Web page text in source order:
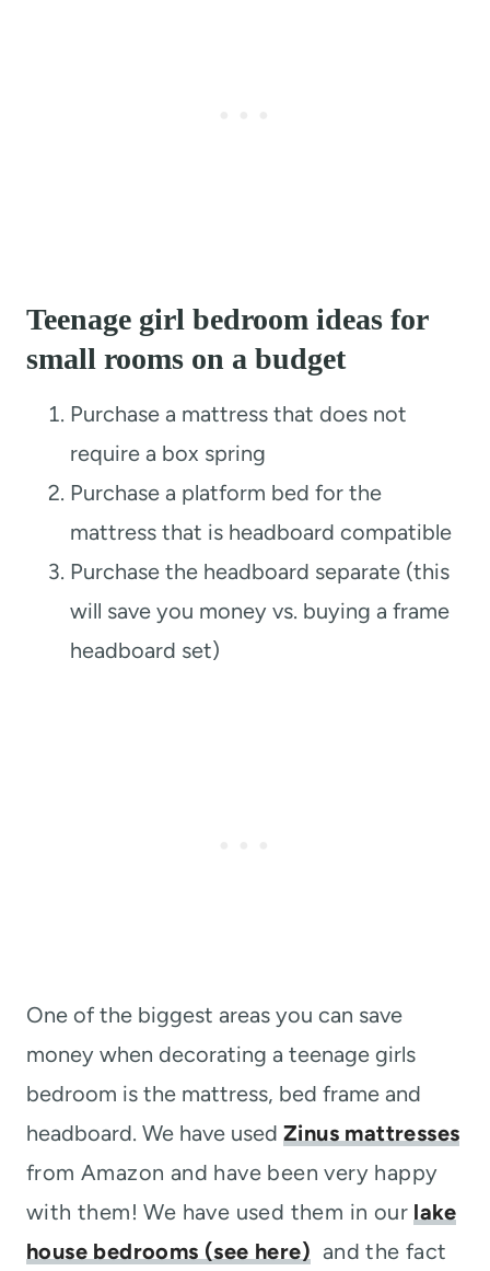
Teenage girl bedroom ideas for
small rooms on a budget
Purchase a mattress that does not
require a box spring
Purchase a platform bed for the
mattress that is headboard compatible
Purchase the headboard separate (this
will save you money vs. buying a frame
headboard set)
One of the biggest areas you can save
money when decorating a teenage girls
bedroom is the mattress, bed frame and
headboard. We have used Zinus mattresses
from Amazon and have been very happy
with them! We have used them in our lake
house bedrooms (see here) and the fact